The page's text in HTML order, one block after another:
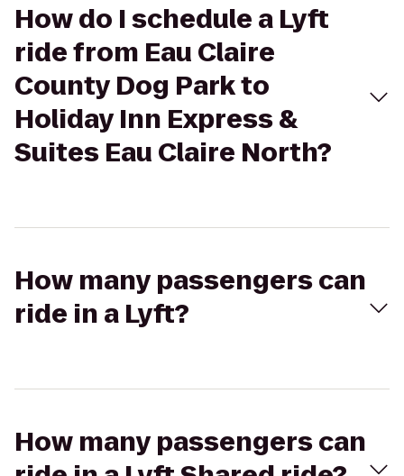
How do I schedule a Lyft
ride from Eau Claire
County Dog Park to
Holiday Inn Express &
Suites Eau Claire North?
How many passengers can
ride in a Lyft?
How many passengers can